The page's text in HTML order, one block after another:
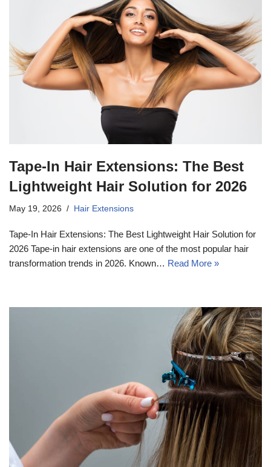
Tape-In Hair Extensions: The Best
Lightweight Hair Solution for 2026
May 19, 2026 Hair Extensions
Tape-In Hair Extensions: The Best Lightweight Hair Solution for
2026 Tape-in hair extensions are one of the most popular hair
transformation trends in 2026. Known… Read More »